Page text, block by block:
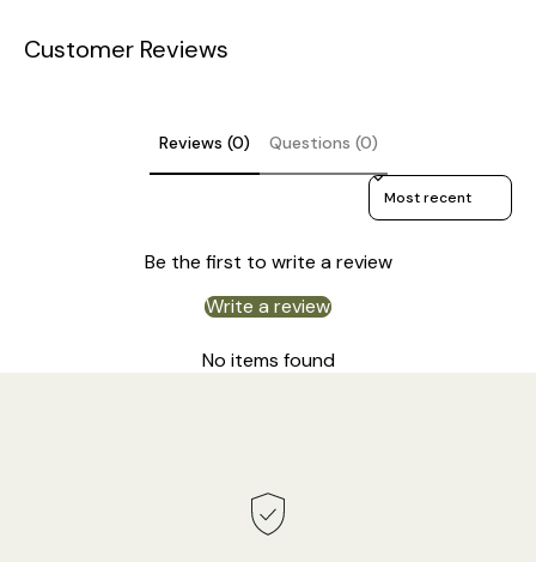
Be applicable Environment: Indoor.
Customer Reviews
Reviews (0) Questions (0)
Sort reviews by
Be the first to write a review
Write a review
No items found